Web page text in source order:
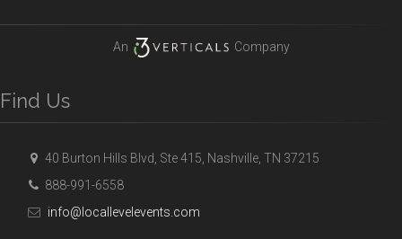
An Company
Find Us
40 Burton Hills Blvd, Ste 415, Nashville, TN 37215
888-991-6558
info@locallevelevents.com